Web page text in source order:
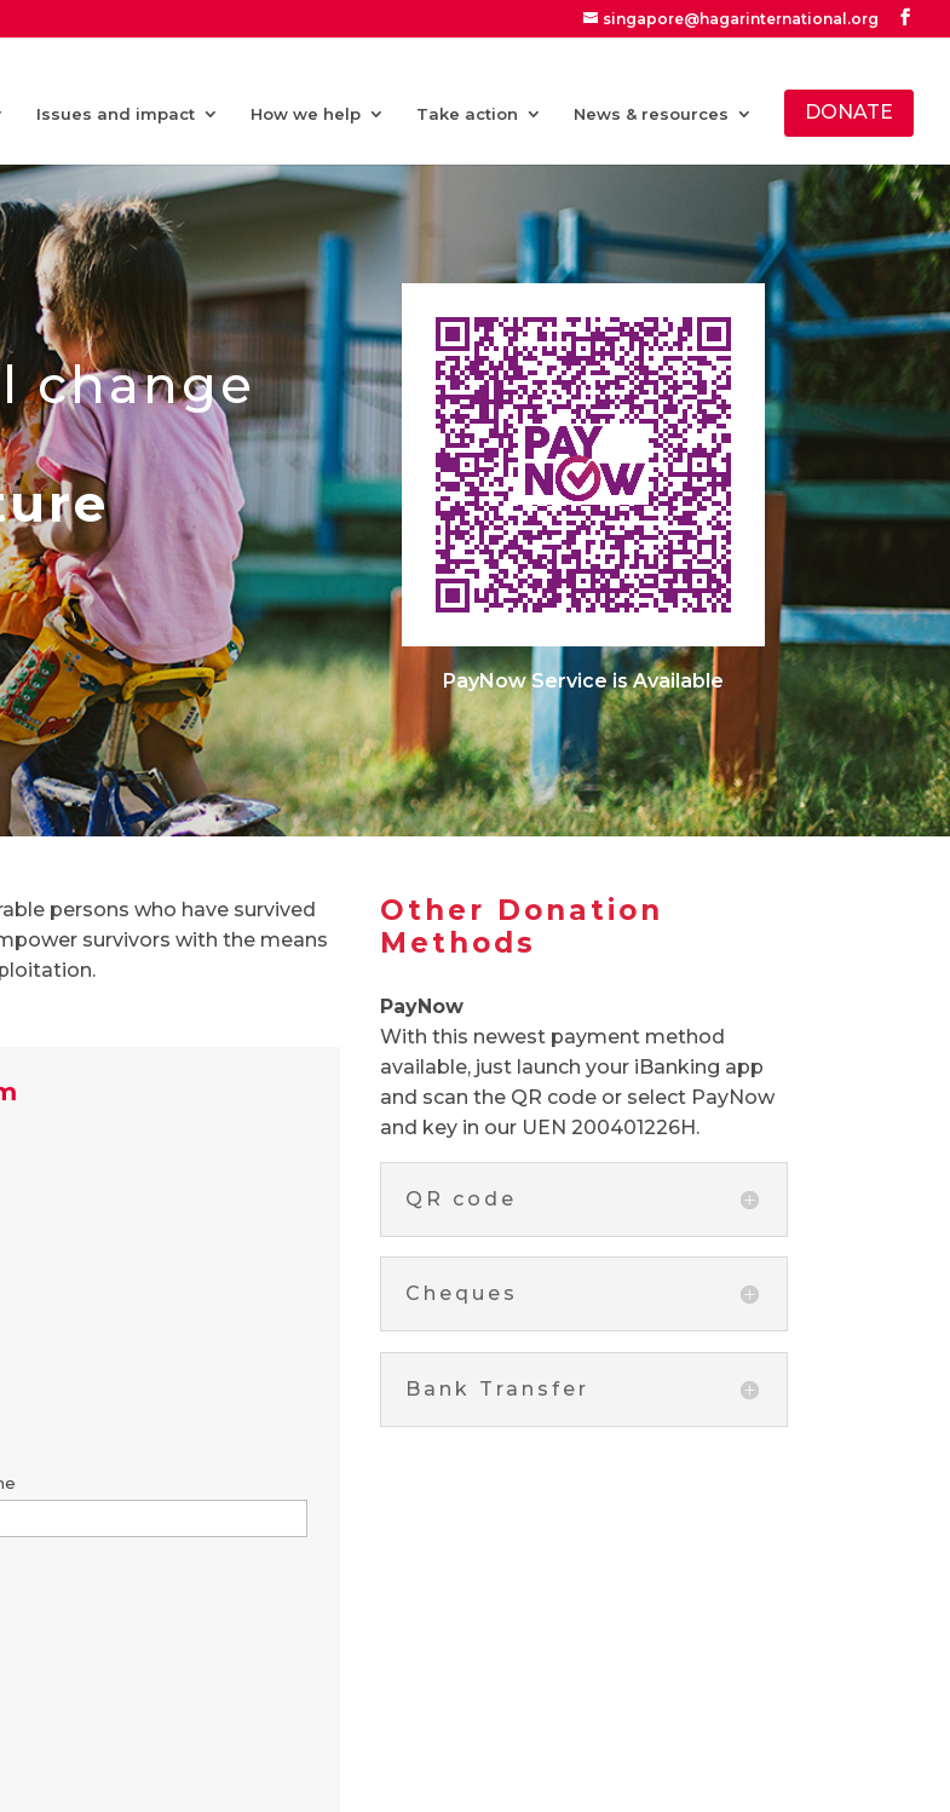
singapore@hagarinternational.org
Issues and impact How we help Take action News & resources DONATE
change
PayNow Service is Available
persons who have survived
survivors with the means
Other Donation
Methods
PayNow
With this newest payment method
available, just launch your iBanking app
and scan the QR code or select PayNow
and key in our UEN 200401226H.
QR code
Cheques
Bank Transfer